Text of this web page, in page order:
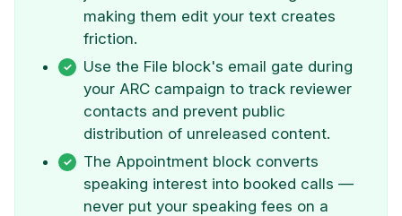
making them edit your text creates
friction.
Use the File block's email gate during
your ARC campaign to track reviewer
contacts and prevent public
distribution of unreleased content.
The Appointment block converts
speaking interest into booked calls —
never put your speaking fees on a